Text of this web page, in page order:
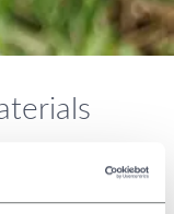
wear rates,
reliable
Ceramics